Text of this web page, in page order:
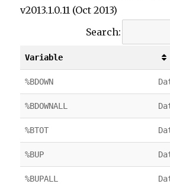
v2013.1.0.11 (Oct 2013)
Search:
Variable
Variable
%BDOWN
%BDOWNALL
%BTOT
%BUP
%BUPALL